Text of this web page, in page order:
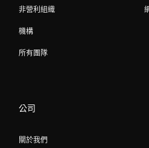
非營利組織
機構
所有團隊
公司
關於我們